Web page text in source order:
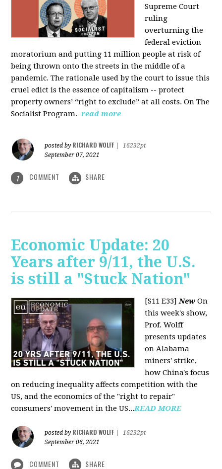
Supreme Court
ruling
overturning the
federal eviction
moratorium and putting 11 million people at risk of
being thrown onto the streets in the middle of a
pandemic. The rationale used by the court to issue this
cruel edict is the essence of capitalism -- protect
property owners’ “right to exclude” at all costs. On The
Socialist Program. read more
posted by RICHARD WOLFF
16232pt
September 07, 2021
1 COMMENT SHARE
Economic Update: 20
Years after 9/11, the U.S.
is still a "Stuck Nation"
[S11 E33]New On
this week's show,
Prof. Wolff
presents updates
on Alabama
miners' strike,
how China's focus
on reducing inequality affects competition with the
US, and the economics of the "right to repair"
consumers' movement in the US...READ MORE
posted by RICHARD WOLFF
16232pt
September 06, 2021
COMMENT SHARE